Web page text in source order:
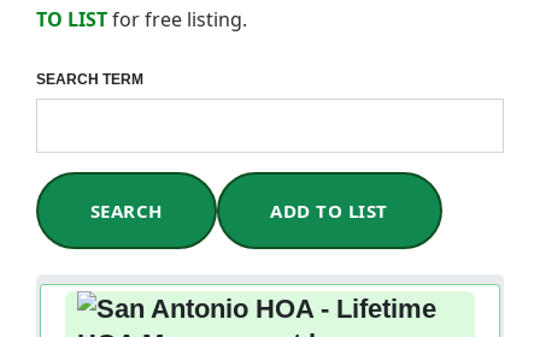
TO LISTfor free listing.
SEARCH TERM
SEARCH ADD TO LIST